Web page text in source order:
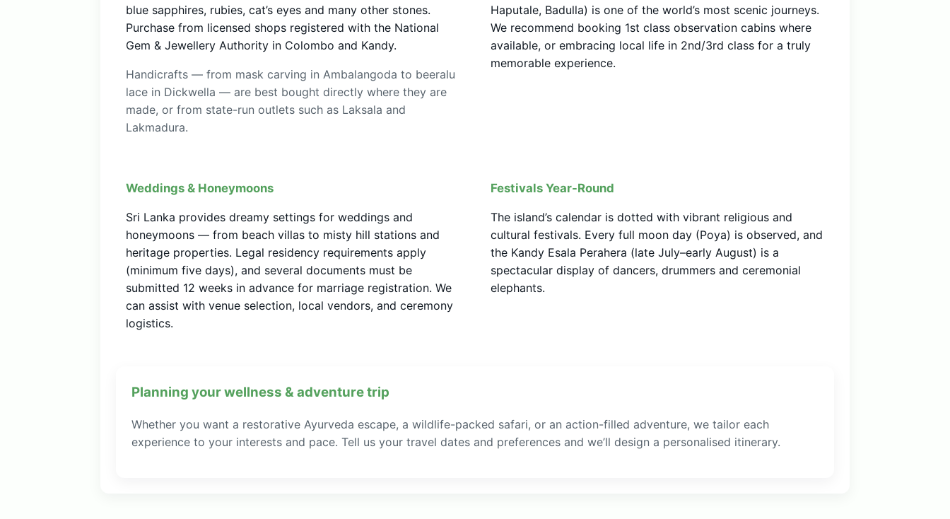
blue sapphires, rubies, cat’s eyes and many other stones.
Purchase from licensed shops registered with the National
Gem & Jewellery Authority in Colombo and Kandy.
Handicrafts — from mask carving in Ambalangoda to beeralu
lace in Dickwella — are best bought directly where they are
made, or from state-run outlets such as Laksala and
Lakmadura.
Haputale, Badulla) is one of the world’s most scenic journeys.
We recommend booking 1st class observation cabins where
available, or embracing local life in 2nd/3rd class for a truly
memorable experience.
Weddings & Honeymoons
Sri Lanka provides dreamy settings for weddings and
honeymoons — from beach villas to misty hill stations and
heritage properties. Legal residency requirements apply
(minimum five days), and several documents must be
submitted 12 weeks in advance for marriage registration. We
can assist with venue selection, local vendors, and ceremony
logistics.
Festivals Year-Round
The island’s calendar is dotted with vibrant religious and
cultural festivals. Every full moon day (Poya) is observed, and
the Kandy Esala Perahera (late July–early August) is a
spectacular display of dancers, drummers and ceremonial
elephants.
Planning your wellness & adventure trip
Whether you want a restorative Ayurveda escape, a wildlife-packed safari, or an action-filled adventure, we tailor each
experience to your interests and pace. Tell us your travel dates and preferences and we’ll design a personalised itinerary.